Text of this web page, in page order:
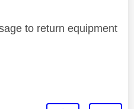
to return equipment